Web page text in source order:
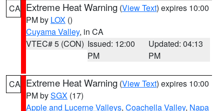
CA Extreme Heat Warning (View Text) expires 10:00
PM by LOX ()
Cuyama Valley, in CA
VTEC# 5 (CON) Issued: 12:00
PM
Updated: 04:13
PM
CA Extreme Heat Warning (View Text) expires 10:00
PM bySGX (17)
Apple and Lucerne Valleys, Coachella Valley, Napa